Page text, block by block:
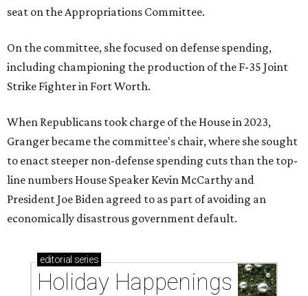
seat on the Appropriations Committee.
On the committee, she focused on defense spending,
including championing the production of the F-35 Joint
Strike Fighter in Fort Worth.
When Republicans took charge of the House in 2023,
Granger became the committee's chair, where she sought
to enact steeper non-defense spending cuts than the top-
line numbers House Speaker Kevin McCarthy and
President Joe Biden agreed to as part of avoiding an
economically disastrous government default.
editorial series
Holiday Happenings